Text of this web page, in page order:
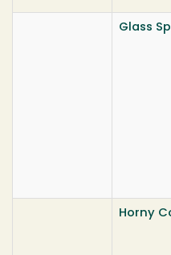
Glass
Horny